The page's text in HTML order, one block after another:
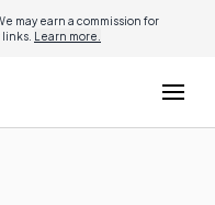
may earn a commission for
Learn more.